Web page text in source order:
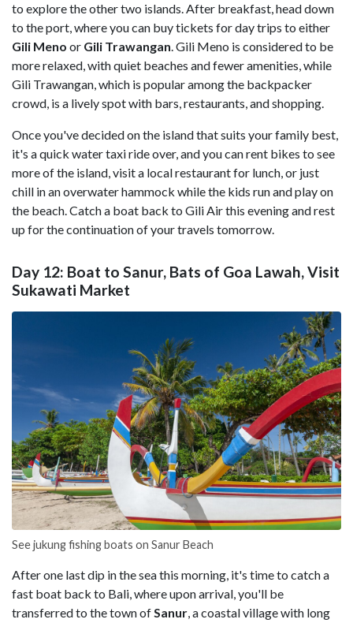
to explore the other two islands. After breakfast, head down
to the port, where you can buy tickets for day trips to either
Gili Meno or Gili Trawangan. Gili Meno is considered to be
more relaxed, with quiet beaches and fewer amenities, while
Gili Trawangan, which is popular among the backpacker
crowd, is a lively spot with bars, restaurants, and shopping.
Once you've decided on the island that suits your family best,
it's a quick water taxi ride over, and you can rent bikes to see
more of the island, visit a local restaurant for lunch, or just
chill in an overwater hammock while the kids run and play on
the beach. Catch a boat back to Gili Air this evening and rest
up for the continuation of your travels tomorrow.
Day 12: Boat to Sanur, Bats of Goa Lawah, Visit
Sukawati Market
See jukung fishing boats on Sanur Beach
After one last dip in the sea this morning, it's time to catch a
fast boat back to Bali, where upon arrival, you'll be
transferred to the town ofSanur, a coastal village with long